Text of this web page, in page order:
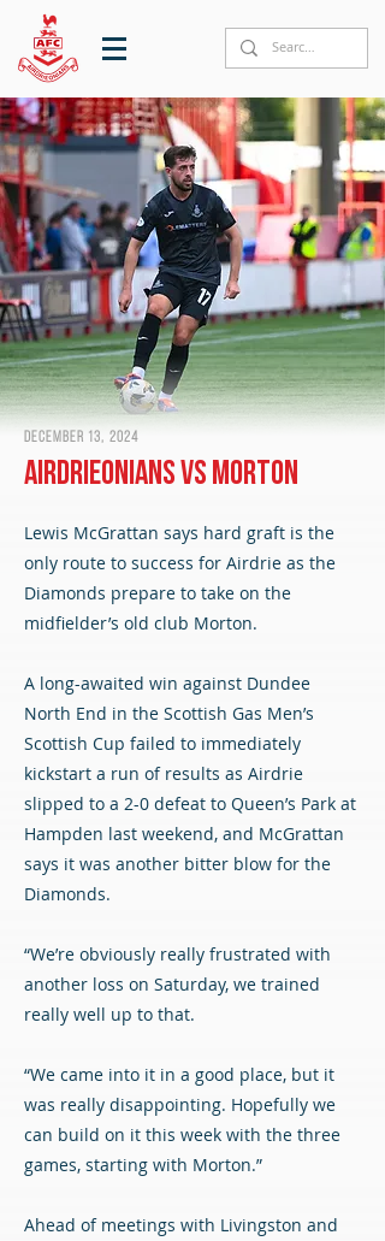
December 13, 2024
Airdrieonians vs Morton
Lewis McGrattan says hard graft is the
only route to success for Airdrie as the
Diamonds prepare to take on the
midfielder’s old club Morton.
A long-awaited win against Dundee
North End in the Scottish Gas Men’s
Scottish Cup failed to immediately
kickstart a run of results as Airdrie
slipped to a 2-0 defeat to Queen’s Park at
Hampden last weekend, and McGrattan
says it was another bitter blow for the
Diamonds.
“We’re obviously really frustrated with
another loss on Saturday, we trained
really well up to that.
“We came into it in a good place, but it
was really disappointing. Hopefully we
can build on it this week with the three
games, starting with Morton.”
Ahead of meetings with Livingston and